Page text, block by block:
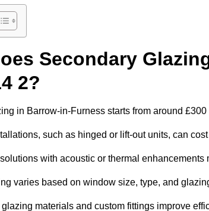
Secondary
2?
in Barrow-in-Furness starts from around
such as hinged or lift-out units, can
with acoustic or thermal enhancements
varies based on window size, type, and
materials and custom fittings improve